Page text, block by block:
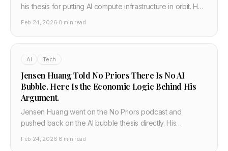
his thesis for putting AI compute infrastructure in orbit. He
solution nobody else is seriously considering.
Feb 24, 2026·8 min read
AI Tech
Jensen Huang Told No Priors There Is No AI
Bubble. Here Is the Economic Logic Behind His
Argument.
Jensen Huang went on the No Priors podcast and
pushed back on the AI bubble thesis directly. His
Feb 24, 2026·8 min read